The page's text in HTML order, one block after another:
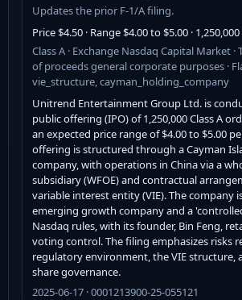
Updates the prior F-1/A filing.
Price $4.50 · Range $4.00 to $5.00 ·
Class A · Exchange Nasdaq Capital Market ·
of proceeds general corporate purposes ·
vie_structure, cayman_holding_company
Unitrend Entertainment Group Ltd. is
public offering (IPO) of 1,250,000 Class A
an expected price range of $4.00 to $5.00
offering is structured through a Cayman
company, with operations in China via a
subsidiary (WFOE) and contractual
variable interest entity (VIE). The company
emerging growth company and a
Nasdaq rules, with its founder, Bin Feng,
voting control. The filing emphasizes risks
regulatory environment, the VIE structure,
share governance.
2025-06-17 · 0001213900-25-055121